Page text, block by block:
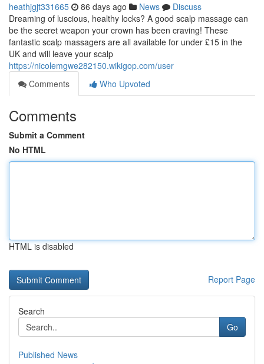
heathjgjt331665 86 days ago News
Discuss
Dreaming of luscious, healthy locks? A good scalp massage can
be the secret weapon your crown has been craving! These
fantastic scalp massagers are all available for under £15 in the
UK and will leave your scalp
https://nicolemgwe282150.wikigop.com/user
Comments
Who Upvoted
Comments
Submit a Comment
No HTML
HTML is disabled
Report Page
Search
Go
Published News